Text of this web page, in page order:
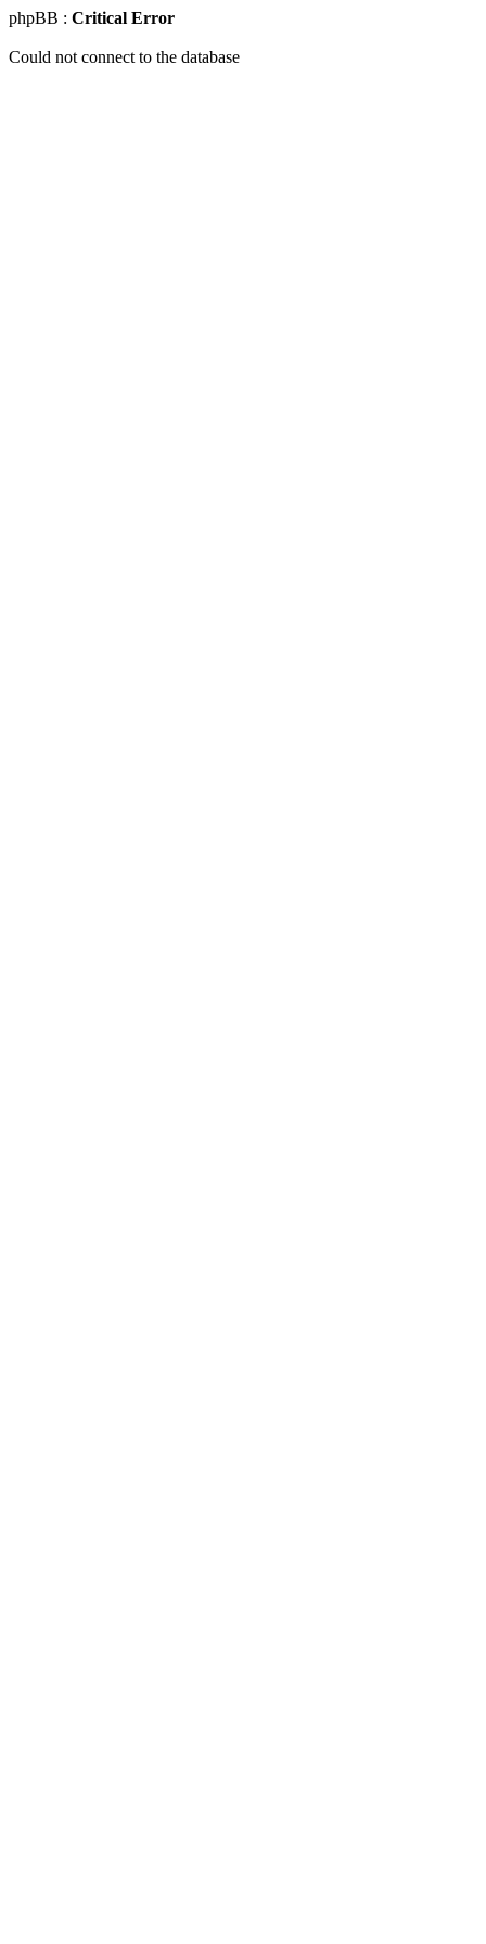
phpBB : Critical Error
Could not connect to the database